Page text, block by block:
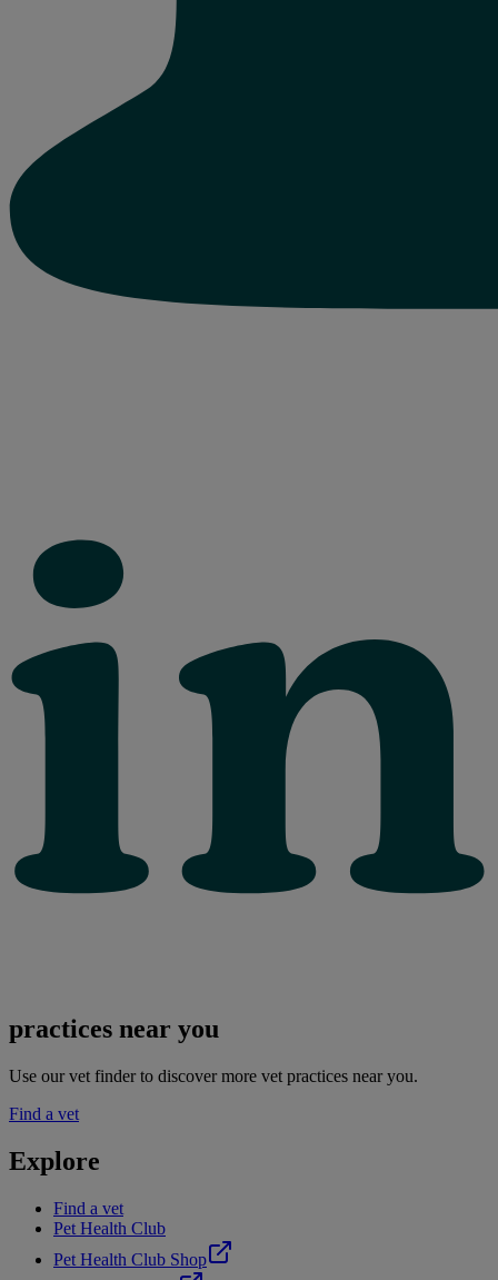
practices near you
Use our vet finder to discover more vet practices near you.
Find a vet
Explore
Find a vet
Pet Health Club
Pet Health Club Shop